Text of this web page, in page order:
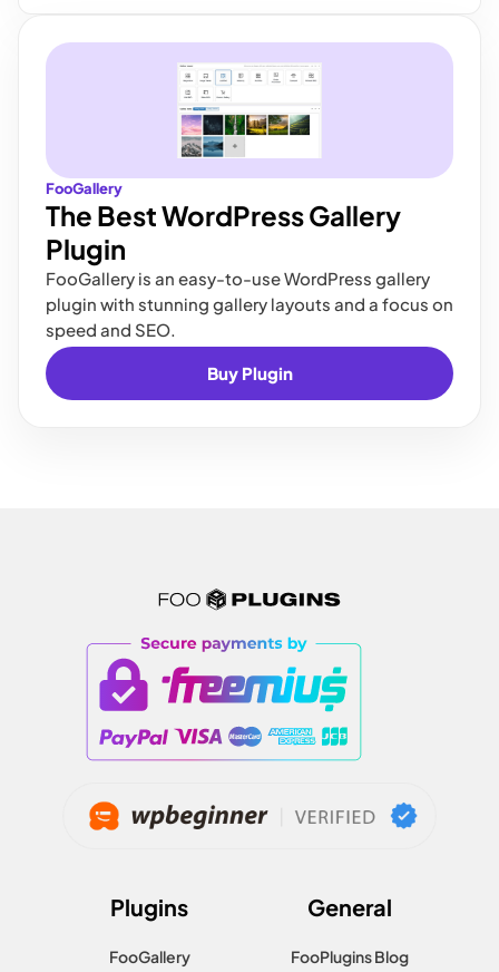
FooGallery
The Best WordPress Gallery
Plugin
FooGallery is an easy-to-use WordPress gallery
plugin with stunning gallery layouts and a focus on
speed and SEO.
Buy Plugin
Plugins
FooGallery
General
FooPlugins Blog